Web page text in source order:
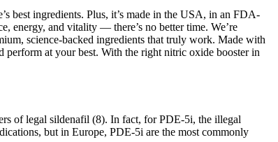
best ingredients. Plus, it’s made in the USA, in an FDA-
energy, and vitality — there’s no better time. We’re
science-backed ingredients that truly work. Made with
perform at your best. With the right nitric oxide booster in
of legal sildenafil (8). In fact, for PDE-5i, the illegal
but in Europe, PDE-5i are the most commonly